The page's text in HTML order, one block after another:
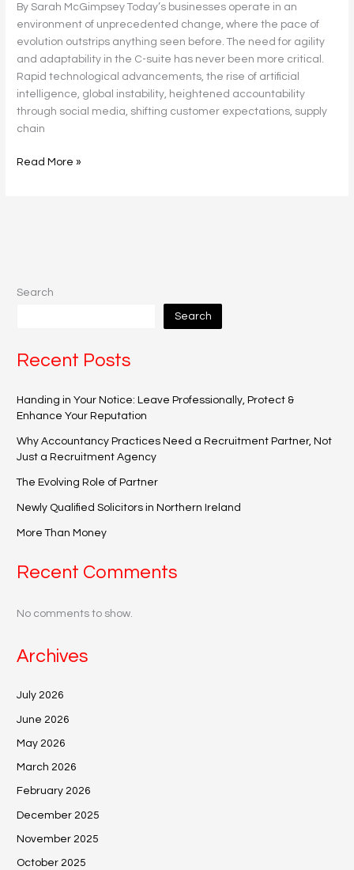
By Sarah McGimpsey Today’s businesses operate in an
environment of unprecedented change, where the pace of
evolution outstrips anything seen before. The need for agility
and adaptability in the C-suite has never been more critical.
Rapid technological advancements, the rise of artificial
intelligence, global instability, heightened accountability
through social media, shifting customer expectations, supply
chain
Suite
Read More »
Search
Search
Recent Posts
Handing in Your Notice: Leave Professionally, Protect &
Enhance Your Reputation
Why Accountancy Practices Need a Recruitment Partner, Not
Just a Recruitment Agency
The Evolving Role of Partner
Newly Qualified Solicitors in Northern Ireland
More Than Money
Recent Comments
No comments to show.
Archives
July 2026
June 2026
May 2026
March 2026
February 2026
December 2025
November 2025
October 2025